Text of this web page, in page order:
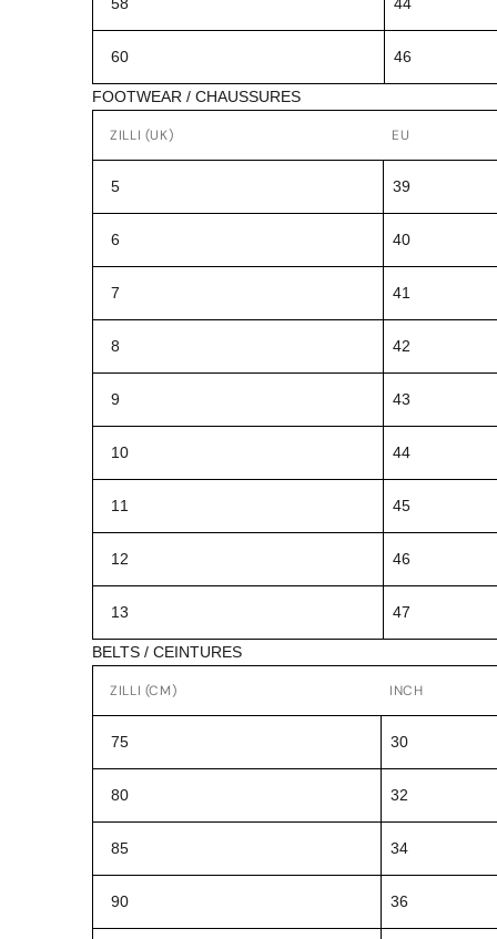
58 44
60 46
FOOTWEAR / CHAUSSURES
ZILLI (UK) EU
5 39
6 40
7 41
8 42
9 43
10 44
11 45
12 46
13 47
BELTS / CEINTURES
ZILLI (CM) INCH
75 30
80 32
85 34
90 36